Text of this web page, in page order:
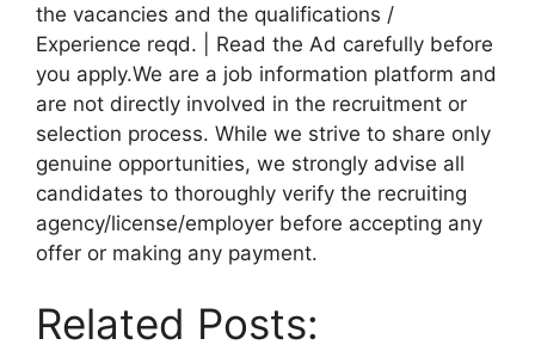
the vacancies and the qualifications /
Experience reqd. | Read the Ad carefully before
you apply.We are a job information platform and
are not directly involved in the recruitment or
selection process. While we strive to share only
genuine opportunities, we strongly advise all
candidates to thoroughly verify the recruiting
agency/license/employer before accepting any
offer or making any payment.
Related Posts: